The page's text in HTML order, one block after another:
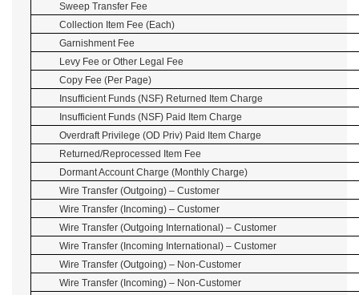
Sweep Transfer Fee
Collection Item Fee (Each)
Garnishment Fee
Levy Fee or Other Legal Fee
Copy Fee (Per Page)
Insufficient Funds (NSF) Returned Item Charge
Insufficient Funds (NSF) Paid Item Charge
Overdraft Privilege (OD Priv) Paid Item Charge
Returned/Reprocessed Item Fee
Dormant Account Charge (Monthly Charge)
Wire Transfer (Outgoing) – Customer
Wire Transfer (Incoming) – Customer
Wire Transfer (Outgoing International) – Customer
Wire Transfer (Incoming International) – Customer
Wire Transfer (Outgoing) – Non-Customer
Wire Transfer (Incoming) – Non-Customer